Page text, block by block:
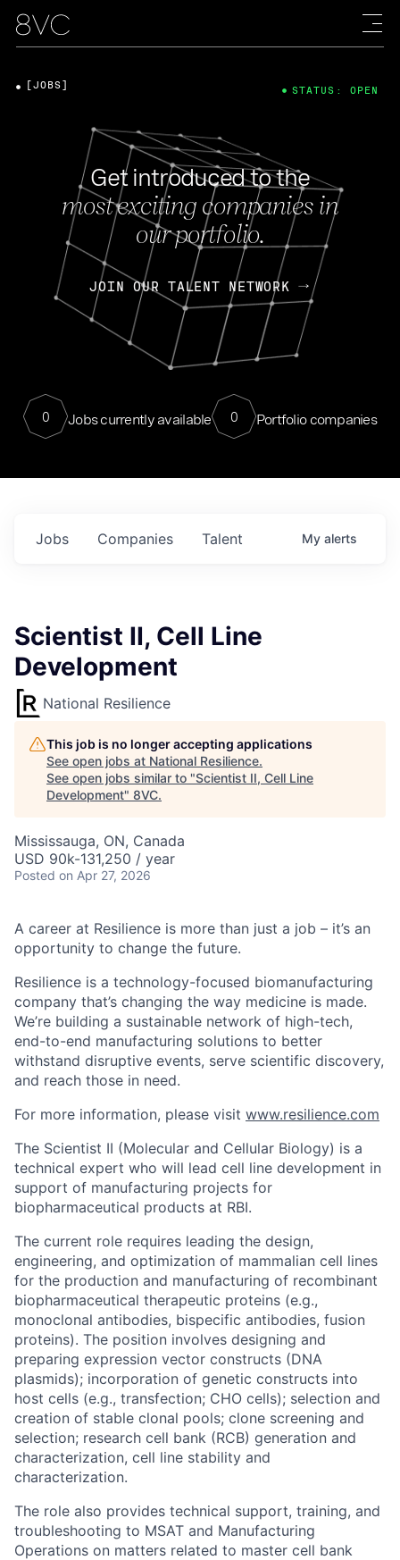
Get introduced to the
most exciting companies in
our portfolio.
JOIN OUR TALENT NETWORK
0 Jobs currently available 0 Portfolio companies
[JOBS] STATUS: OPEN
Jobs Companies Talent My alerts
Scientist II, Cell Line
Development
National Resilience
This job is no longer accepting applications
See open jobs at National Resilience.
See open jobs similar to "Scientist II, Cell Line
Development" 8VC.
Mississauga, ON, Canada
USD 90k-131,250 / year
Posted on Apr 27, 2026
A career at Resilience is more than just a job – it’s an
opportunity to change the future.
Resilience is a technology-focused biomanufacturing
company that’s changing the way medicine is made.
We’re building a sustainable network of high-tech,
end-to-end manufacturing solutions to better
withstand disruptive events, serve scientific discovery,
and reach those in need.
For more information, please visit www.resilience.com
The Scientist II (Molecular and Cellular Biology) is a
technical expert who will lead cell line development in
support of manufacturing projects for
biopharmaceutical products at RBI.
The current role requires leading the design,
engineering, and optimization of mammalian cell lines
for the production and manufacturing of recombinant
biopharmaceutical therapeutic proteins (e.g.,
monoclonal antibodies, bispecific antibodies, fusion
proteins). The position involves designing and
preparing expression vector constructs (DNA
plasmids); incorporation of genetic constructs into
host cells (e.g., transfection; CHO cells); selection and
creation of stable clonal pools; clone screening and
selection; research cell bank (RCB) generation and
characterization, cell line stability and
characterization.
The role also provides technical support, training, and
troubleshooting to MSAT and Manufacturing
Operations on matters related to master cell bank